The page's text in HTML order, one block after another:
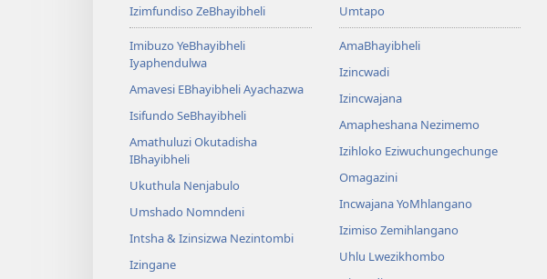
Izimfundiso ZeBhayibheli
Imibuzo YeBhayibheli
Iyaphendulwa
Amavesi EBhayibheli Ayachazwa
Isifundo SeBhayibheli
Amathuluzi Okutadisha
IBhayibheli
Ukuthula Nenjabulo
Umshado Nomndeni
Intsha & Izinsizwa Nezintombi
Izingane
Umtapo
AmaBhayibheli
Izincwadi
Izincwajana
Amapheshana Nezimemo
Izihloko Eziwuchungechunge
Omagazini
Incwajana YoMhlangano
Izimiso Zemihlangano
Uhlu Lwezikhombo